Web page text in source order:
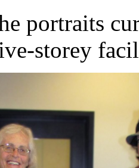
portraits
storey